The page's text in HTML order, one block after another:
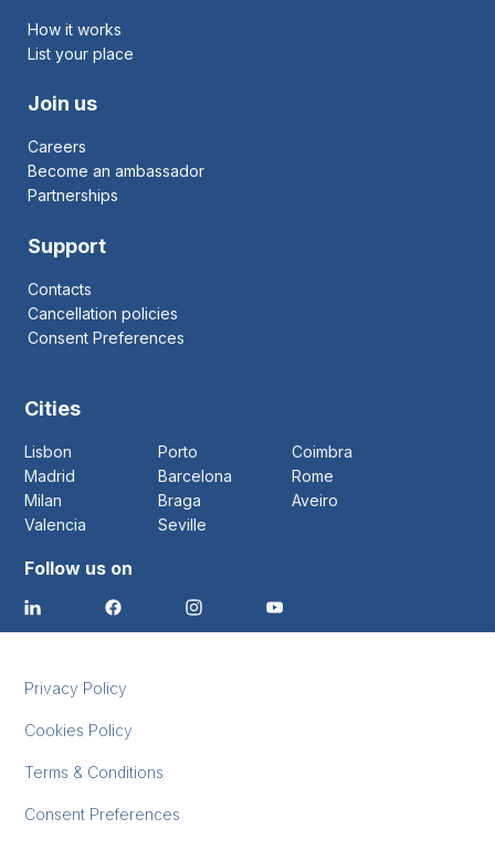
How it works
List your place
Join us
Careers
Become an ambassador
Partnerships
Support
Contacts
Cancellation policies
Consent Preferences
Cities
Lisbon Porto
Coimbra
Madrid
Barcelona
Rome
Milan
Braga
Aveiro
Valencia
Seville
Follow us on
Privacy Policy
Cookies Policy
Terms & Conditions
Consent Preferences